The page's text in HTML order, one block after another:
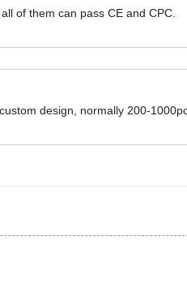
of them can pass CE and CPC.
design, normally 200-